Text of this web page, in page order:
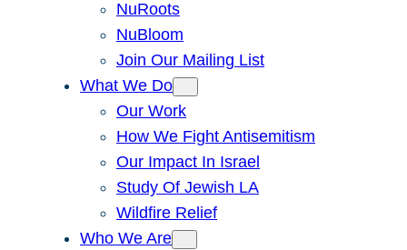
NuRoots
NuBloom
Join Our Mailing List
What We Do
Our Work
How We Fight Antisemitism
Our Impact In Israel
Study Of Jewish LA
Wildfire Relief
Who We Are